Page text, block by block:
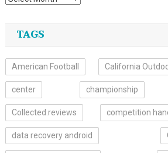
TAGS
American Football California
center championship
Collected.reviews competition
data recovery android